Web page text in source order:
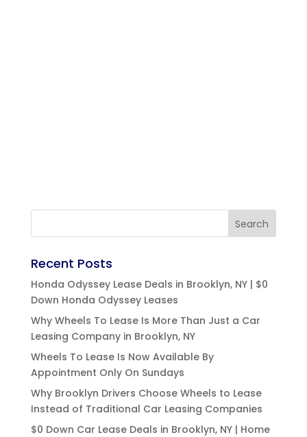
Recent Posts
Honda Odyssey Lease Deals in Brooklyn, NY | $0
Down Honda Odyssey Leases
Why Wheels To Lease Is More Than Just a Car
Leasing Company in Brooklyn, NY
Wheels To Lease Is Now Available By
Appointment Only On Sundays
Why Brooklyn Drivers Choose Wheels to Lease
Instead of Traditional Car Leasing Companies
$0 Down Car Lease Deals in Brooklyn, NY | Home